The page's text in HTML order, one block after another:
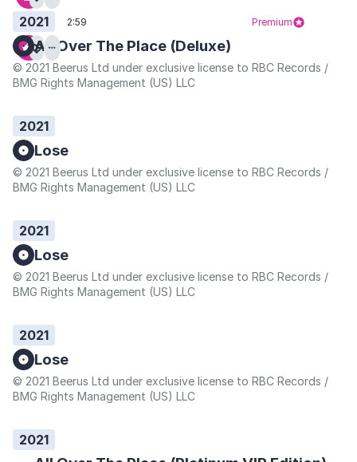
2:59 Premium
2021
All Over The Place (Deluxe)
© 2021 Beerus Ltd under exclusive license to RBC Records /
BMG Rights Management (US) LLC
2021
Lose
© 2021 Beerus Ltd under exclusive license to RBC Records /
BMG Rights Management (US) LLC
2021
Lose
© 2021 Beerus Ltd under exclusive license to RBC Records /
BMG Rights Management (US) LLC
2021
Lose
© 2021 Beerus Ltd under exclusive license to RBC Records /
BMG Rights Management (US) LLC
2021